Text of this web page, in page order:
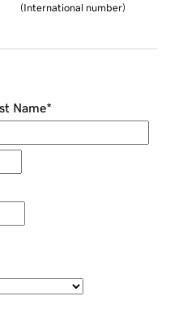
(International number)
Name*